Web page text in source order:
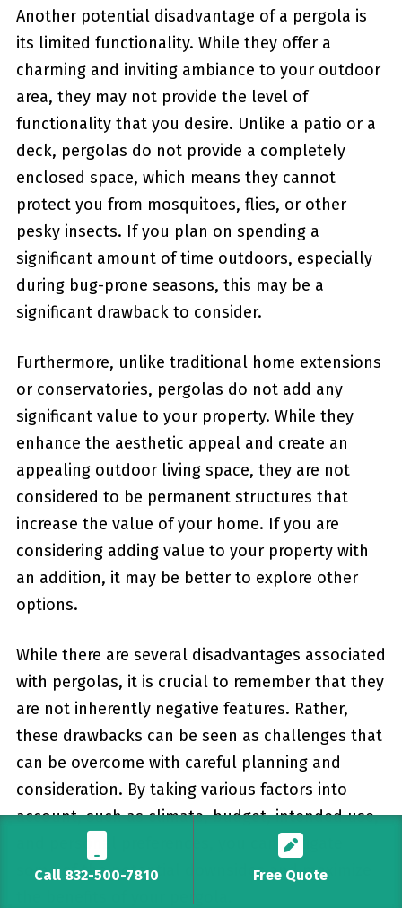
Another potential disadvantage of a ‌pergola is
its ‍limited functionality. While they offer a
charming and inviting ambiance to your outdoor
area, they may not⁤ provide the level of
functionality that ⁢you desire. Unlike a patio ⁣or a
deck, pergolas do not provide a completely
enclosed space, which means they cannot
protect you from mosquitoes, flies, or other
pesky insects. If you plan on spending a
significant amount of time​ outdoors, especially
during bug-prone seasons, this may be a
significant drawback to consider.
Furthermore, unlike traditional ​home extensions
or⁣ conservatories, pergolas do not add any
significant value to your property. While they
⁤enhance‌ the aesthetic appeal and create an
appealing outdoor living space,‍ they are not
considered to be permanent⁣ structures that
increase the value of your home. If you are
considering adding value to your property with
an addition, it ⁣may be better to explore other
options.
While there are several ‍disadvantages⁤ associated
with pergolas,⁤ it is crucial to remember that they
are ‍not⁤ inherently negative features. Rather,
these ‌drawbacks can be seen as challenges that
can⁣ be‌ overcome with careful planning ​and
consideration. By taking various factors into
account, such as climate, budget, ⁤intended use,
and personal preferences, you can mitigate
some of the potential downsides and maximize
Call 832-500-7810 Free Quote